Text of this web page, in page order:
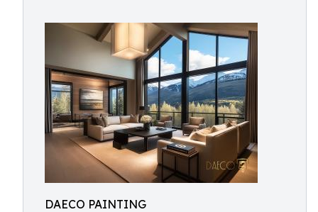
DAECO PAINTING